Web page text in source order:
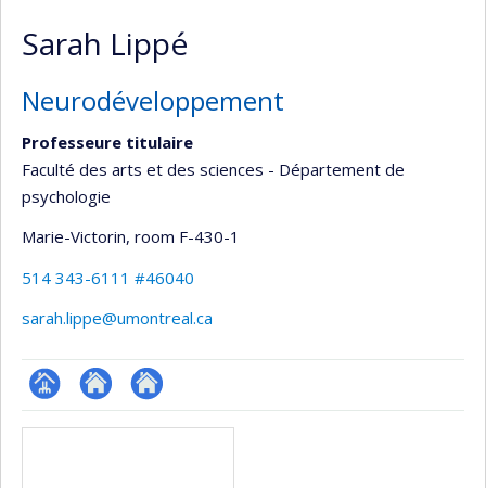
Sarah Lippé
Neurodéveloppement
Professeure titulaire
Faculté des arts et des sciences - Département de
psychologie
Marie-Victorin, room F-430-1
514 343-6111 #46040
sarah.lippe@umontreal.ca
Page Site
Autre
Media